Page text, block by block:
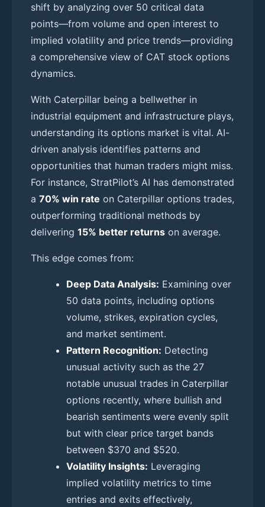
shift by analyzing over 50 critical data
points—from volume and open interest to
implied volatility and price trends—providing
a comprehensive view of CAT stock options
dynamics.
With Caterpillar being a bellwether in
industrial equipment and infrastructure plays,
understanding its options market is vital. AI-
driven analysis identifies patterns and
opportunities that human traders might miss.
For instance, StratPilot’s AI has demonstrated
a 70% win rate on Caterpillar options trades,
outperforming traditional methods by
delivering 15% better returns on average.
This edge comes from:
Deep Data Analysis: Examining over
50 data points, including options
volume, strikes, expiration cycles,
and market sentiment.
Pattern Recognition: Detecting
unusual activity such as the 27
notable unusual trades in Caterpillar
options recently, where bullish and
bearish sentiments were evenly split
but with clear price target bands
between $370 and $520.
Volatility Insights: Leveraging
implied volatility metrics to time
entries and exits effectively,